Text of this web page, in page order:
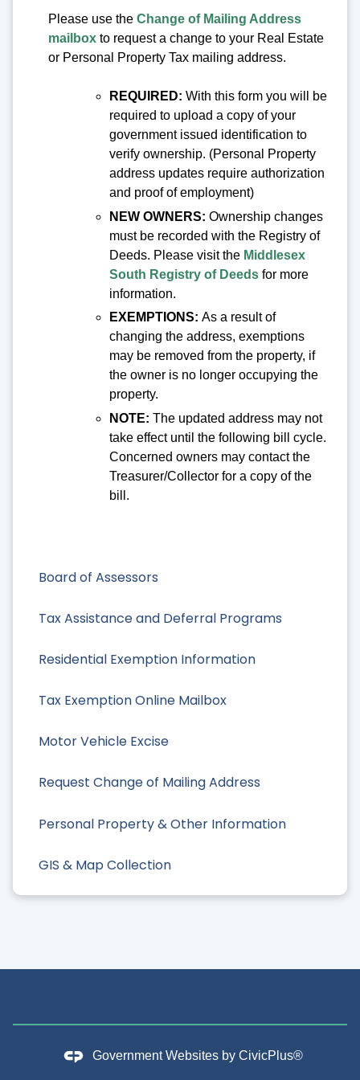
Board of Assessors
Tax Assistance and Deferral Programs
Residential Exemption Information
Tax Exemption Online Mailbox
Motor Vehicle Excise
Request Change of Mailing Address
Personal Property & Other Information
GIS & Map Collection
Please use the Change of Mailing Address
mailbox to request a change to your Real Estate
or Personal Property Tax mailing address.
REQUIRE D: With this form you will be
required to upload a copy of your
government issued identification to
verify ownership. (Personal Property
address updates require authorization
and proof of employment)
NEW OWNERS: Ownership changes
must be recorded with the Registry of
Deeds. Please visit the Middlesex
South Registry of Deeds for more
information.
EXEMPTIONS: As a result of
changing the address, exemptions
may be removed from the property, if
the owner is no longer occupying the
property.
NOTE: The updated address may not
take effect until the following bill cycle.
Concerned owners may contact the
Treasurer/Collector for a copy of the
bill.
Government Websites by CivicPlus®